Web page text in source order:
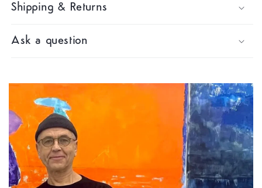
Shipping & Returns
Ask a question